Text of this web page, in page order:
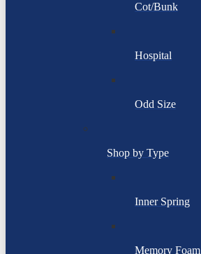
Cot/Bunk
Hospital
Odd Size
Shop by Type
Inner Spring
Memory Foam